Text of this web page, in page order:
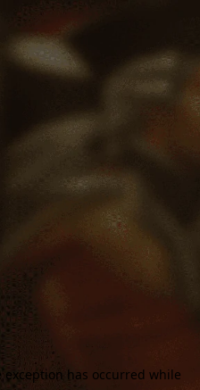
exception has occurred while